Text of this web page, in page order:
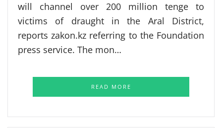
will channel over 200 million tenge to
victims of draught in the Aral District,
reports zakon.kz referring to the Foundation
press service. The mon…
READ MORE